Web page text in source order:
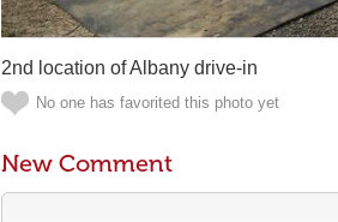
2nd location of Albany drive-in
No one has favorited this photo yet
New Comment